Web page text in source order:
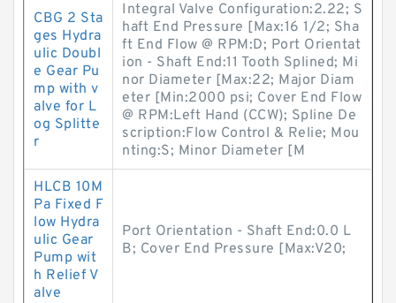
CBG 2 Sta
ges Hydra
ulic Doubl
e Gear Pu
mp with v
alve for L
og Splitte
r
Integral Valve Configuration:2.22; S
haft End Pressure [Max:16 1/2; Sha
ft End Flow @ RPM:D; Port Orientat
ion - Shaft End:11 Tooth Splined; Mi
nor Diameter [Max:22; Major Diam
eter [Min:2000 psi; Cover End Flow
@ RPM:Left Hand (CCW); Spline De
scription:Flow Control & Relie; Mou
nting:S; Minor Diameter [M
HLCB 10M
Pa Fixed F
low Hydra
ulic Gear
Pump wit
h Relief V
alve
Port Orientation - Shaft End:0.0 L
B; Cover End Pressure [Max:V20;